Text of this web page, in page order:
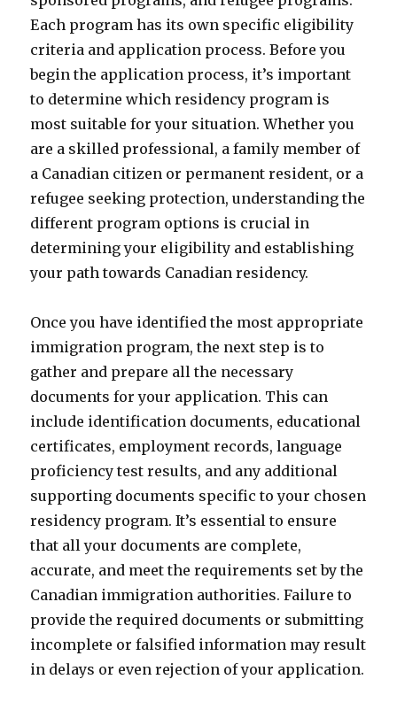
Each program has its own specific eligibility
criteria and application process. Before you
begin the application process, it’s important
to determine which residency program is
most suitable for your situation. Whether you
are a skilled professional, a family member of
a Canadian citizen or permanent resident, or a
refugee seeking protection, understanding the
different program options is crucial in
determining your eligibility and establishing
your path towards Canadian residency.
Once you have identified the most appropriate
immigration program, the next step is to
gather and prepare all the necessary
documents for your application. This can
include identification documents, educational
certificates, employment records, language
proficiency test results, and any additional
supporting documents specific to your chosen
residency program. It’s essential to ensure
that all your documents are complete,
accurate, and meet the requirements set by the
Canadian immigration authorities. Failure to
provide the required documents or submitting
incomplete or falsified information may result
in delays or even rejection of your application.